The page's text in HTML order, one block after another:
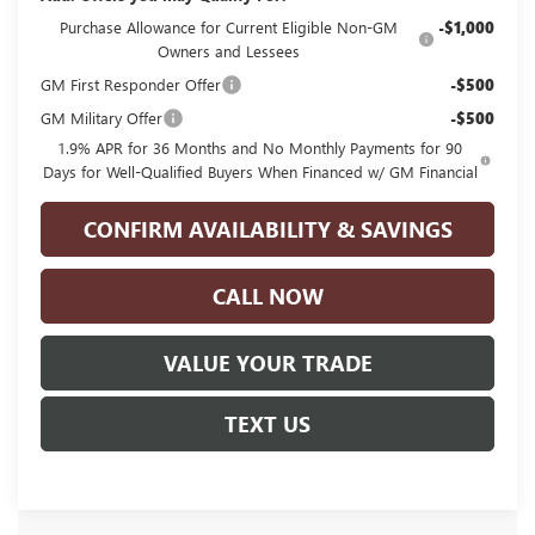
Purchase Allowance for Current Eligible Non-GM
Owners and Lessees
-$1,000
GM First Responder Offer -$500
GM Military Offer -$500
1.9% APR for 36 Months and No Monthly Payments for 90
Days for Well-Qualified Buyers When Financed w/ GM Financial
CONFIRM AVAILABILITY & SAVINGS
CALL NOW
VALUE YOUR TRADE
TEXT US